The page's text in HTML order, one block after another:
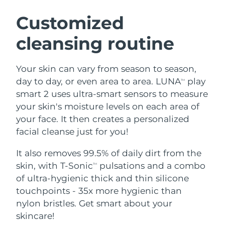
Customized
cleansing routine
Your skin can vary from season to season,
day to day, or even area to area. LUNATM
play
smart 2 uses ultra-smart sensors to measure
your skin's moisture levels on each area of
your face. It then creates a personalized
facial cleanse just for you!
It also removes 99.5% of daily dirt from the
skin, with T-SonicTM
pulsations and a combo
of ultra-hygienic thick and thin silicone
touchpoints - 35x more hygienic than
nylon bristles. Get smart about your
skincare!
LUNA™ 4 bundle
Anti-aging massage
LUNA™ 4 plus
LUNA™ 4 MEN
For men, anti-aging massage
BEAR™ 2 bundle
Microcurrent toning
BEAR™ 2 go
BEAR™ 2 eyes & lips
Microcurrent line smoothing device
Hydration
UFO™ 3 bundle
Deep facial hydration
UFO™ 3 LED
Near-infrared and red light therapy
device
Oral care
issa™ 4
Hybrid silicone sonic toothbrush
issa™ 4 plus
Smart hybrid silicone sonic toothbrush
FAQ™ ANTI-AGING TREATMENTS
Anti-aging LED treatments
NEW
Austria
Bahrain Delivery estimate:
Belgium
Bermuda Delivery estimate: 8/18/26
Bosnia &
Herzegovina
Delivery estimate: 8/15/26
Bulgaria Delivery estimate:8/12/26
Canada Delivery estimate:
Chile